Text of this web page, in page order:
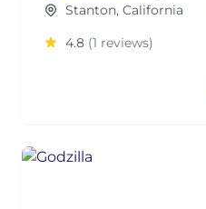
Stanton, California
4.8 (1 reviews)